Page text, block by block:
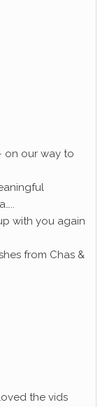
on our way to
with you again
from Chas &
the vids